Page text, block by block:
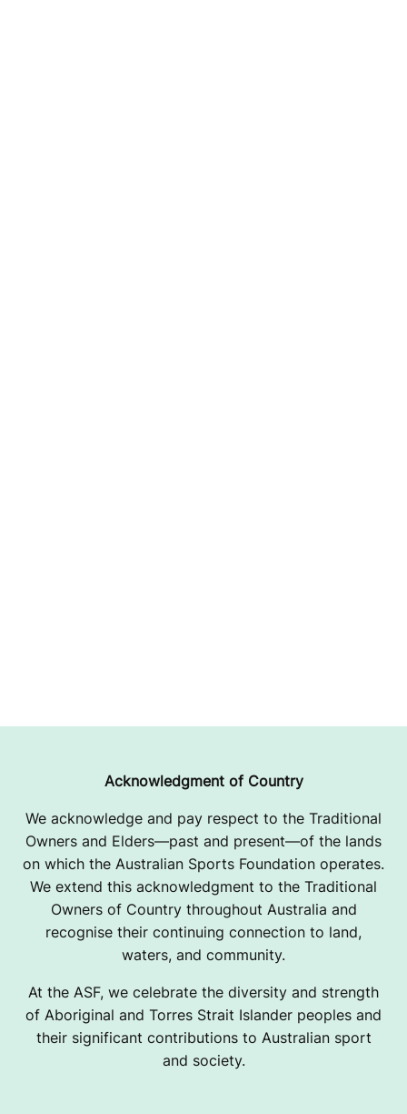
Acknowledgment of Country
We acknowledge and pay respect to the Traditional
Owners and Elders—past and present—of the lands
on which the Australian Sports Foundation operates.
We extend this acknowledgment to the Traditional
Owners of Country throughout Australia and
recognise their continuing connection to land,
waters, and community.
At the ASF, we celebrate the diversity and strength
of Aboriginal and Torres Strait Islander peoples and
their significant contributions to Australian sport
and society.